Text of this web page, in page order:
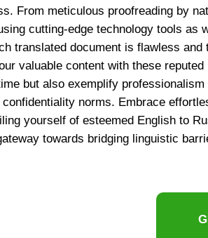
From meticulous proofreading by
cutting-edge technology tools as
translated document is flawless and
valuable content with these reputed
but also exemplify professionalism
norms. Embrace
yourself of esteemed English to
towards bridging linguistic